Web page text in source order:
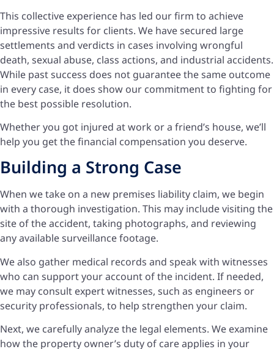
This collective experience has led our firm to achieve
impressive results for clients. We have secured large
settlements and verdicts in cases involving wrongful
death, sexual abuse, class actions, and industrial accidents.
While past success does not guarantee the same outcome
in every case, it does show our commitment to fighting for
the best possible resolution.
Whether you got injured at work or a friend’s house, we’ll
help you get the financial compensation you deserve.
Building a Strong Case
When we take on a new premises liability claim, we begin
with a thorough investigation. This may include visiting the
site of the accident, taking photographs, and reviewing
any available surveillance footage.
We also gather medical records and speak with witnesses
who can support your account of the incident. If needed,
we may consult expert witnesses, such as engineers or
security professionals, to help strengthen your claim.
Next, we carefully analyze the legal elements. We examine
how the property owner’s duty of care applies in your